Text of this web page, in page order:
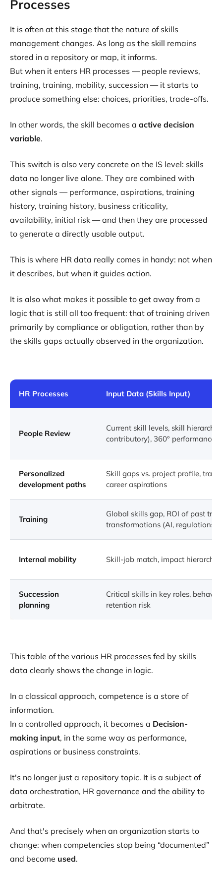
Processes
It is often at this stage that the nature of skills
management changes. As long as the skill remains
stored in a repository or map, it informs.
But when it enters HR processes — people reviews,
training, training, mobility, succession — it starts to
produce something else: choices, priorities, trade-offs.
In other words, the skill becomes a active decision
variable.
This switch is also very concrete on the IS level: skills
data no longer live alone. They are combined with
other signals — performance, aspirations, training
history, training history, business criticality,
availability, initial risk — and then they are processed
to generate a directly usable output.
This is where HR data really comes in handy: not when
it describes, but when it guides action.
It is also what makes it possible to get away from a
logic that is still all too frequent: that of training driven
primarily by compliance or obligation, rather than by
the skills gaps actually observed in the organization.
HR Processes Input Data (Skills Input)
People Review
Current skill levels, skill hierarchy
contributory), 360° performance
Personalized
development paths
Skill gaps vs. project profile,
career aspirations
Training
Global skills gap, ROI of past
transformations (AI, regulations,
Internal mobility Skill-job match, impact
Succession
planning
Critical skills in key roles,
retention risk
This table of the various HR processes fed by skills
data clearly shows the change in logic.
In a classical approach, competence is a store of
information.
In a controlled approach, it becomes a Decision-
making input, in the same way as performance,
aspirations or business constraints.
It's no longer just a repository topic. It is a subject of
data orchestration, HR governance and the ability to
arbitrate.
And that's precisely when an organization starts to
change: when competencies stop being “documented”
and become used.